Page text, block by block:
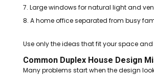
Large windows for natural light and
A home office separated from busy
Use only the ideas that fit your space and
Common Duplex House Design
Many problems start when the design